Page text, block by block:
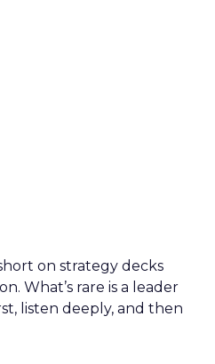
on strategy decks
What’s rare is a leader
listen deeply, and then